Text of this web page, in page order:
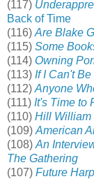
(117)
Back of Time
(116) Are Blake
(115) Some
(114) Owning
(113) If I Can't
(112) Anyone
(111) It's Time to
(110) Hill William
(109) American
(108) An
The Gathering
(107) Future